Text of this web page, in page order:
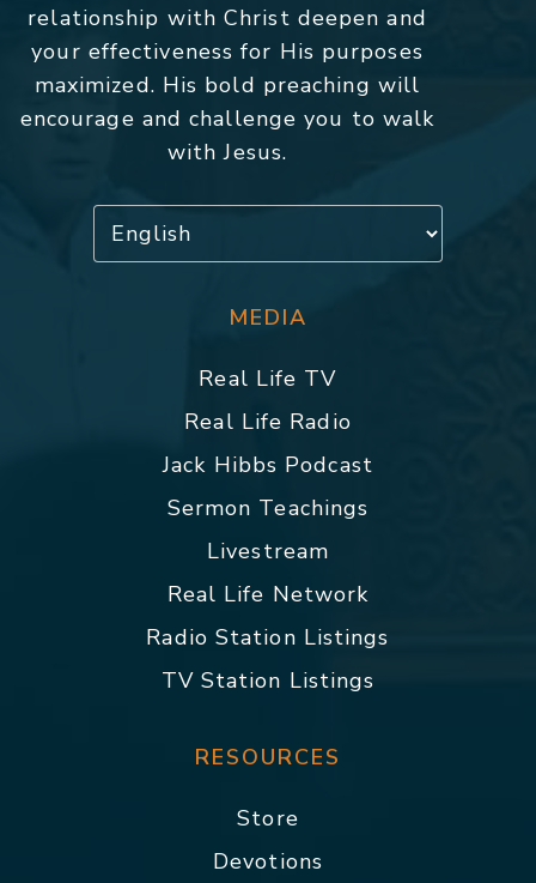
relationship with Christ deepen and
your effectiveness for His purposes
maximized. His bold preaching will
encourage and challenge you to walk
with Jesus.
MEDIA
Real Life TV
Real Life Radio
Jack Hibbs Podcast
Sermon Teachings
Livestream
Real Life Network
Radio Station Listings
TV Station Listings
RESOURCES
Store
Devotions